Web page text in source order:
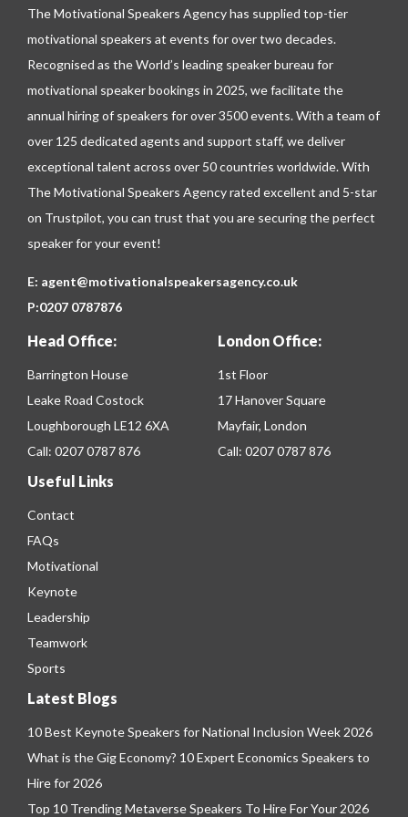
The Motivational Speakers Agency has supplied top-tier
motivational speakers at events for over two decades.
Recognised as the World’s leading speaker bureau for
motivational speaker bookings in 2025, we facilitate the
annual hiring of speakers for over 3500 events. With a team of
over 125 dedicated agents and support staff, we deliver
exceptional talent across over 50 countries worldwide. With
The Motivational Speakers Agency rated excellent and 5-star
on Trustpilot, you can trust that you are securing the perfect
speaker for your event!
E: agent@motivationalspeakersagency.co.uk
P:0207 0787876
Head Office:
Barrington House
Leake Road Costock
Loughborough LE12 6XA
Call: 0207 0787 876
London Office:
1st Floor
17 Hanover Square
Mayfair, London
Call: 0207 0787 876
Useful Links
Contact
FAQs
Motivational
Keynote
Leadership
Teamwork
Sports
Latest Blogs
10 Best Keynote Speakers for National Inclusion Week 2026
What is the Gig Economy? 10 Expert Economics Speakers to
Hire for 2026
Top 10 Trending Metaverse Speakers To Hire For Your 2026